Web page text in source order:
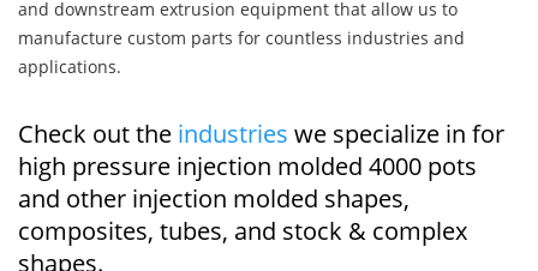
and downstream extrusion equipment that allow us to
manufacture custom parts for countless industries and
applications.
Check out the industries we specialize in for
high pressure injection molded 4000 pots
and other injection molded shapes,
composites, tubes, and stock & complex
shapes.